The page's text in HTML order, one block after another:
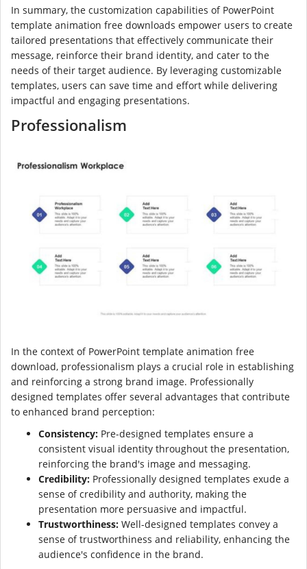
In summary, the customization capabilities of PowerPoint
template animation free downloads empower users to create
tailored presentations that effectively communicate their
message, reinforce their brand identity, and cater to the
needs of their target audience. By leveraging customizable
templates, users can save time and effort while delivering
impactful and engaging presentations.
Professionalism
In the context of PowerPoint template animation free
download, professionalism plays a crucial role in establishing
and reinforcing a strong brand image. Professionally
designed templates offer several advantages that contribute
to enhanced brand perception:
Consistency: Pre-designed templates ensure a
consistent visual identity throughout the presentation,
reinforcing the brand's image and messaging.
Credibility: Professionally designed templates exude a
sense of credibility and authority, making the
presentation more persuasive and impactful.
Trustworthiness: Well-designed templates convey a
sense of trustworthiness and reliability, enhancing the
audience's confidence in the brand.